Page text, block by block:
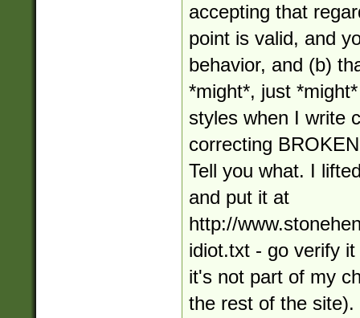
accepting that
point is valid, and
behavior, and (b)
*might*, just
styles when I write
correcting
Tell you what. I
and put it at
http://
idiot.txt - go verify
it's not part of my
the rest of the